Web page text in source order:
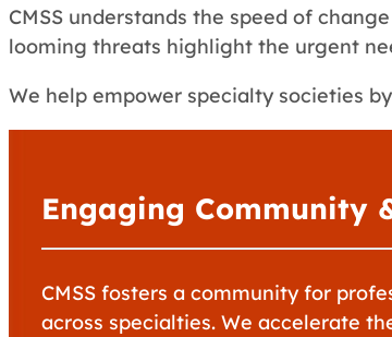
CMSS understands the speed of
looming threats highlight the urgent
We help empower specialty societies
Engaging Community
CMSS fosters a community for
across specialties. We accelerate